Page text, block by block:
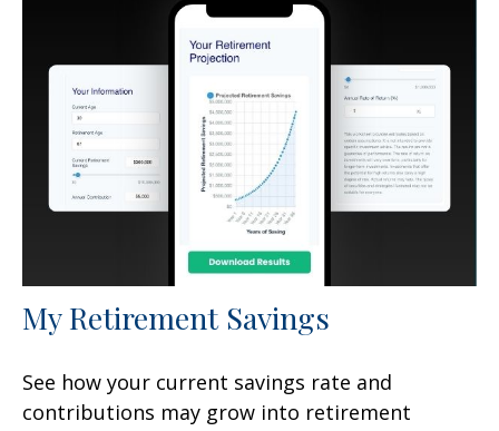
My Retirement Savings
See how your current savings rate and
contributions may grow into retirement